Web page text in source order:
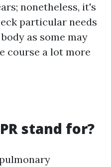
nonetheless, it's
particular needs
as some may
course a lot more
stand for?